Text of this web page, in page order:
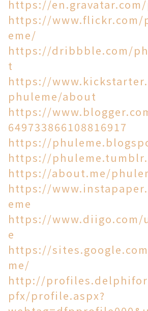
https://
https://www.flickr.com/
eme/
https://dribbble.com/
t
https://
phuleme/about
https://
649733866108816917
https://
https://
https://about.me/
https://
eme
https://www.diigo.com/
e
https://
me/
http://
pfx/profile.aspx?